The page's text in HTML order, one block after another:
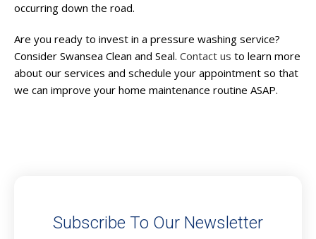
occurring down the road.
Are you ready to invest in a pressure washing service?
Consider Swansea Clean and Seal. Contact us to learn more
about our services and schedule your appointment so that
we can improve your home maintenance routine ASAP.
Subscribe To Our Newsletter